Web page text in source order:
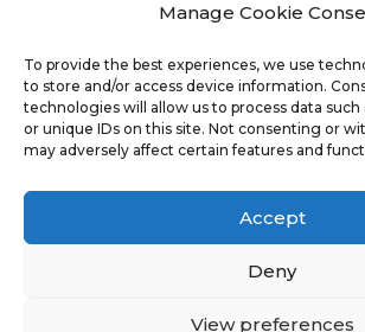
Manage Cookie
To provide the best experiences, we use
to store and/or access device information.
technologies will allow us to process data
or unique IDs on this site. Not consenting or
may adversely affect certain features and
Accept
Deny
View preferences
Phone
Address
24 Pireaus
2023 Strovolos,
Privacy Policy